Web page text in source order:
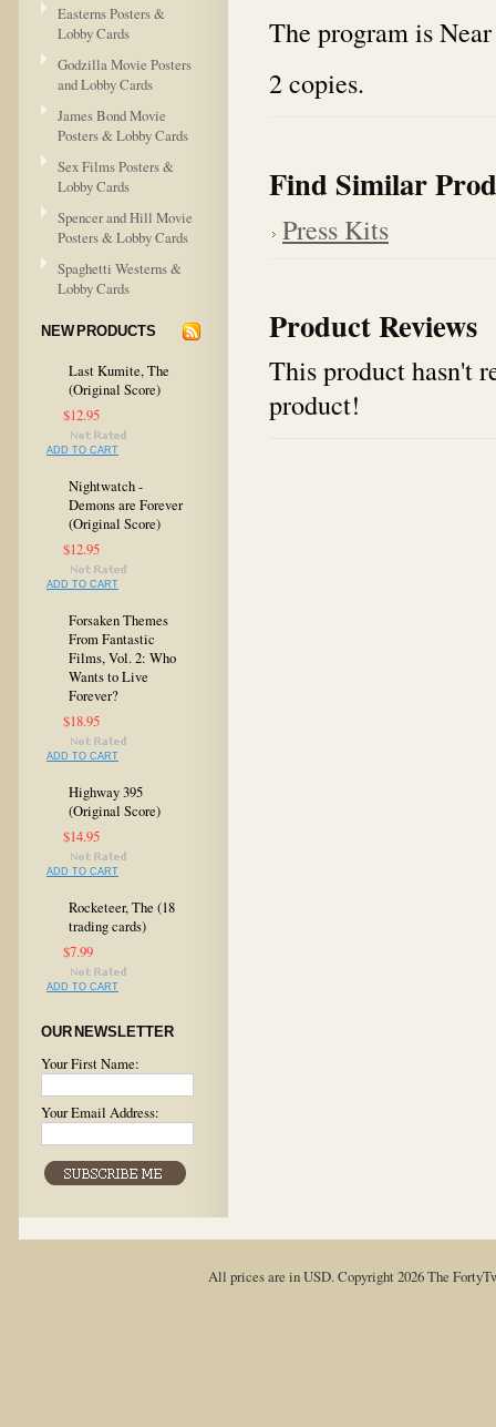
Easterns Posters &
Lobby Cards
Godzilla Movie Posters
and Lobby Cards
James Bond Movie
Posters & Lobby Cards
Sex Films Posters &
Lobby Cards
Spencer and Hill Movie
Posters & Lobby Cards
Spaghetti Westerns &
Lobby Cards
NEW PRODUCTS
Last Kumite, The
(Original Score)
$12.95
ADD TO CART
Nightwatch -
Demons are Forever
(Original Score)
$12.95
ADD TO CART
Forsaken Themes
From Fantastic
Films, Vol. 2: Who
Wants to Live
Forever?
$18.95
ADD TO CART
Highway 395
(Original Score)
$14.95
ADD TO CART
Rocketeer, The (18
trading cards)
$7.99
ADD TO CART
OUR NEWSLETTER
Your First Name:
Your Email Address:
The program is
2 copies.
Find Similar
Press Kits
Product Reviews
This product hasn't
product!
All prices are inUSD. Copyright 2026 The